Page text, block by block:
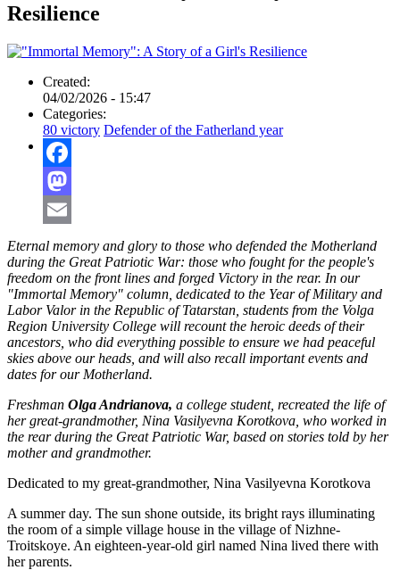
Resilience
Created:
04/02/2026 - 15:47
Categories:
80 victory Defender of the Fatherland year
Facebook
Mastodon
Email
Eternal memory and glory to those who defended the Motherland
during the Great Patriotic War: those who fought for the people's
freedom on the front lines and forged Victory in the rear. In our
"Immortal Memory" column, dedicated to the Year of Military and
Labor Valor in the Republic of Tatarstan, students from the Volga
Region University College will recount the heroic deeds of their
ancestors, who did everything possible to ensure we had peaceful
skies above our heads, and will also recall important events and
dates for our Motherland.
Freshman Olga Andrianova, a college student, recreated the life of
her great-grandmother, Nina Vasilyevna Korotkova, who worked in
the rear during the Great Patriotic War, based on stories told by her
mother and grandmother.
Dedicated to my great-grandmother, Nina Vasilyevna Korotkova
A summer day. The sun shone outside, its bright rays illuminating
the room of a simple village house in the village of Nizhne-
Troitskoye. An eighteen-year-old girl named Nina lived there with
her parents.